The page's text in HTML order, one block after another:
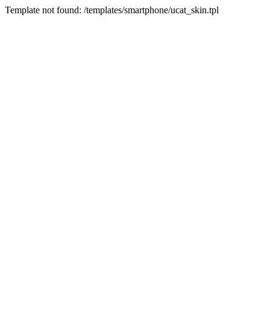
Template not found: /templates/smartphone/ucat_skin.tpl